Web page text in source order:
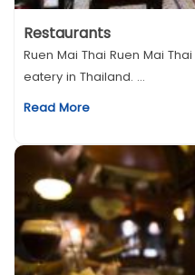
Restaurants
Ruen Mai Thai Ruen Mai
eatery in Thailand. ...
Read More